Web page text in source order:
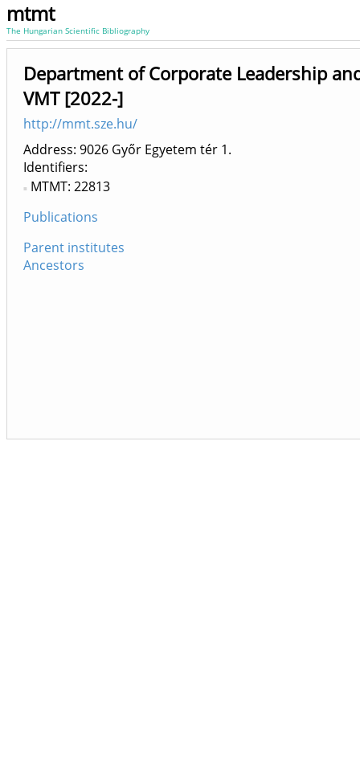
mtmt
The Hungarian Scientific Bibliography
Department of Corporate Leadership
VMT [2022-]
http://mmt.sze.hu/
Address: 9026 Győr Egyetem tér 1.
Identifiers
MTMT: 22813
Publications
Parent institutes
Ancestors